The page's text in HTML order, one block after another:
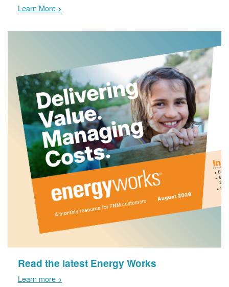
Learn More >
Read the latest Energy Works
Learn more >